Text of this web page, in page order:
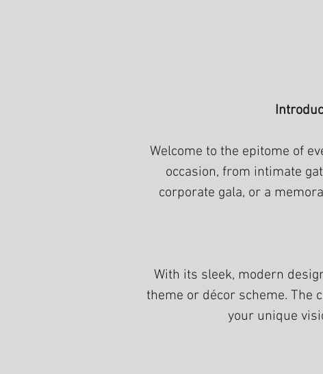
Welcome to the epitome of
occasion, from intimate
corporate gala, or a
With its sleek, modern
theme or décor scheme. The
your unique